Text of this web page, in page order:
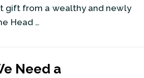
gift from a wealthy and newly
Head …
Need a